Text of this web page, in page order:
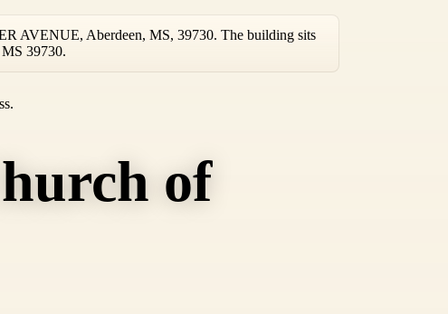
of
AVENUE, Aberdeen, MS, 39730. The building sits
39730.